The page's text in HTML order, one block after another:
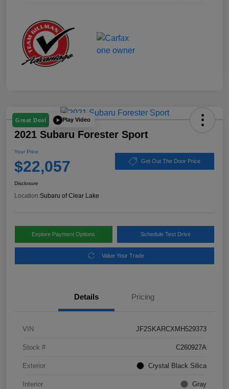
Great Deal Play Video
2021 Subaru Forester Sport
Your Price
$22,057 Get Out The Door Price
Disclosure
Location:Subaru of Clear Lake
Explore Payment Options Schedule Test Drive
Value Your Trade
Details Pricing
VIN JF2SKARCXMH529373
Stock # C260927A
Exterior Crystal Black Silica
Interior Gray